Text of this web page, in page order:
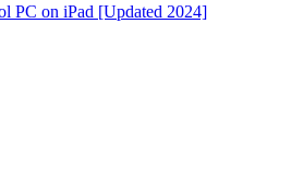
PC on iPad [Updated 2024]